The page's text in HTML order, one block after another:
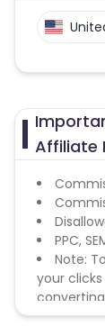
Affiliate
PPC,
Note:
your
remove